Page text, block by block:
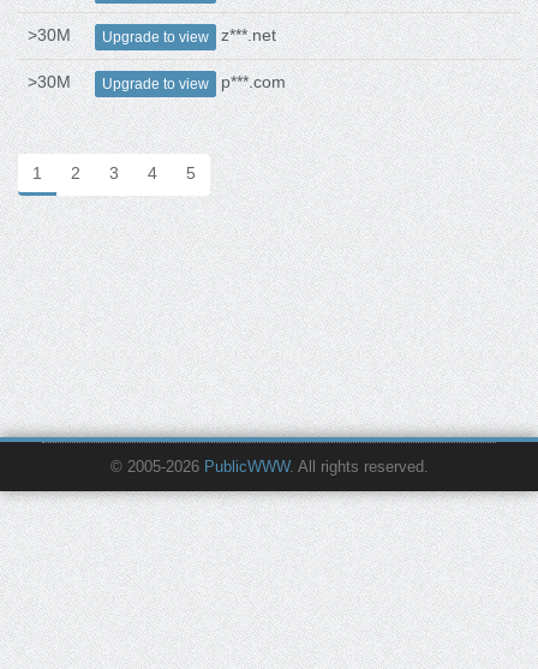
>30M Upgrade to view z***.net
>30M Upgrade to view p***.com
1 2 3 4 5
© 2005-2026 PublicWWW. All rights reserved.